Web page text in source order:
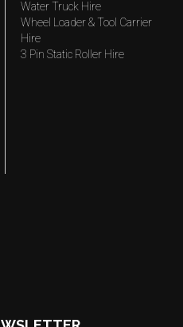
Water Truck Hire
Wheel Loader & Tool Carrier
Hire
3 Pin Static Roller Hire